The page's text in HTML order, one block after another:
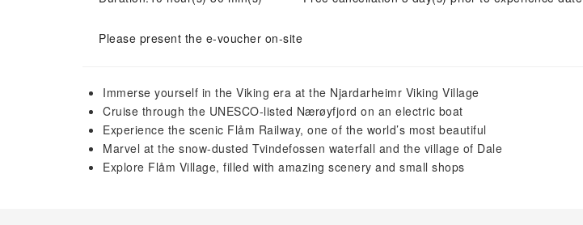
Please present the e-voucher on-site
Immerse yourself in the Viking era at the Njardarheimr Viking Village
Cruise through the UNESCO-listed Nærøyfjord on an electric boat
Experience the scenic Flåm Railway, one of the world’s most beautiful
Marvel at the snow-dusted Tvindefossen waterfall and the village of Dale
Explore Flåm Village, filled with amazing scenery and small shops